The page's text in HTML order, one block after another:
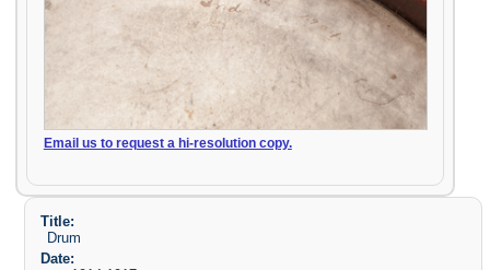
Email us to request a hi-resolution copy.
Title:
Drum
Date: